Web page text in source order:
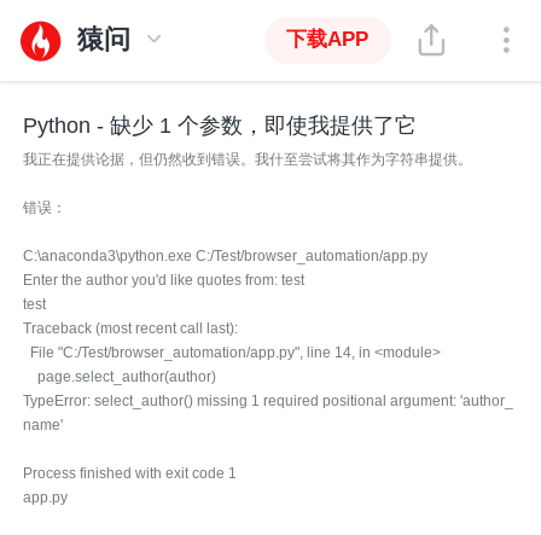
猿问 下载APP
Python - 缺少 1 个参数，即使我提供了它
我正在提供论据，但仍然收到错误。我什至尝试将其作为字符串提供。
错误：
C:\anaconda3\python.exe C:/Test/browser_automation/app.py
Enter the author you'd like quotes from: test
test
Traceback (most recent call last):
File "C:/Test/browser_automation/app.py", line 14, in <module>
page.select_author(author)
TypeError: select_author() missing 1 required positional argument: 'author_
name'
Process finished with exit code 1
app.py